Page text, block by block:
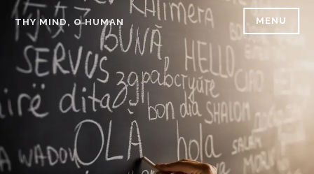
Skip
content
THY MIND, O HUMAN MENU